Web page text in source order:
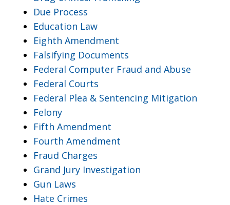
Due Process
Education Law
Eighth Amendment
Falsifying Documents
Federal Computer Fraud and Abuse
Federal Courts
Federal Plea & Sentencing Mitigation
Felony
Fifth Amendment
Fourth Amendment
Fraud Charges
Grand Jury Investigation
Gun Laws
Hate Crimes